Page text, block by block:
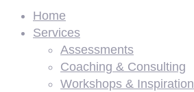
Home
Services
Assessments
Coaching & Consulting
Workshops & Inspiration